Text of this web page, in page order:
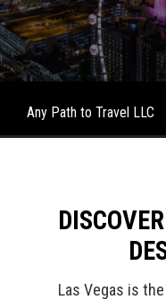
Any Path to Travel LLC
Las Vegas is